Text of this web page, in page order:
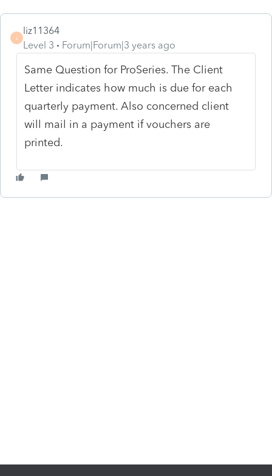
L
liz11364
Level 3
Forum|Forum|3 years ago
Same Question for ProSeries. The Client
Letter indicates how much is due for each
quarterly payment. Also concerned client
will mail in a payment if vouchers are
printed.